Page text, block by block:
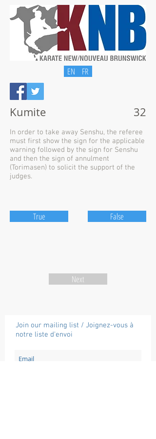
EN FR
Kumite 32
In order to take away Senshu, the referee
must first show the sign for the applicable
warning followed by the sign for Senshu
and then the sign of annulment
(Torimasen) to solicit the support of the
judges.
True False
Next
Join our mailing list / Joignez-vous à
notre liste d'envoi